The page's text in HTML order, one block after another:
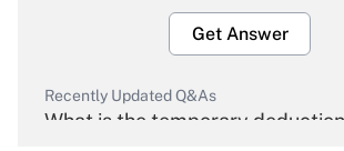
Get Answer
Recently Updated Q&As
What is the temporary